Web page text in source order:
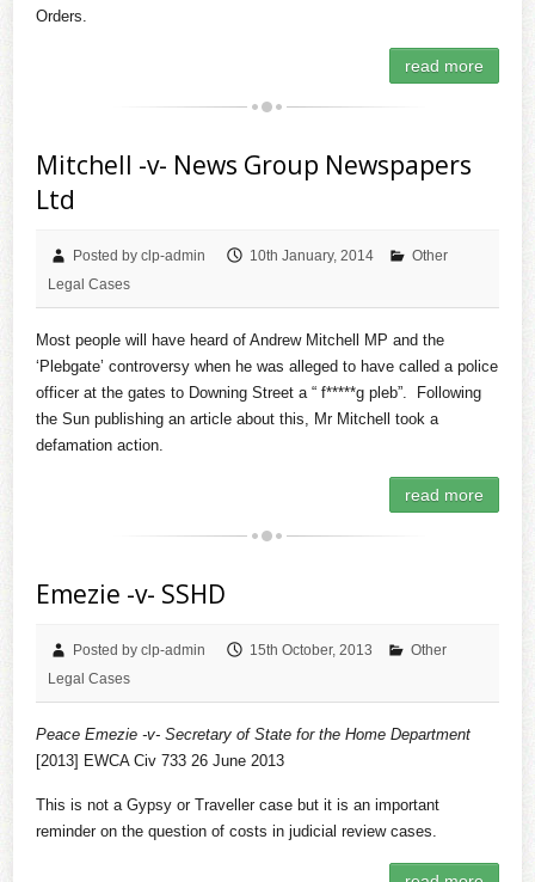
Orders.
read more
Mitchell -v- News Group Newspapers
Ltd
Posted by clp-admin 10th January, 2014
Other
Legal Cases
Most people will have heard of Andrew Mitchell MP and the
‘Plebgate’ controversy when he was alleged to have called a police
officer at the gates to Downing Street a “ f*****g pleb”. Following
the Sun publishing an article about this, Mr Mitchell took a
defamation action.
read more
Emezie -v- SSHD
Posted by clp-admin 15th October, 2013
Other
Legal Cases
Peace Emezie -v- Secretary of State for the Home Department
[2013] EWCA Civ 733 26 June 2013
This is not a Gypsy or Traveller case but it is an important
reminder on the question of costs in judicial review cases.